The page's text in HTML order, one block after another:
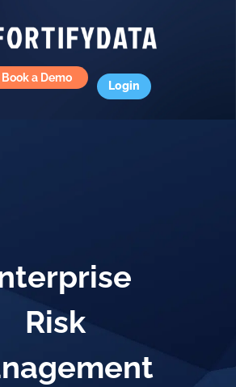
Book a Demo
Login
Risk